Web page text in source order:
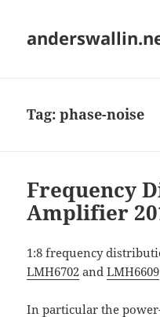
Tag:phase-noise
Frequency
Amplifier
1:8 frequency
LMH6702 andLMH6609
In particular the